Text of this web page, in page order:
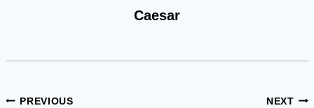
Caesar
PREVIOUS NEXT